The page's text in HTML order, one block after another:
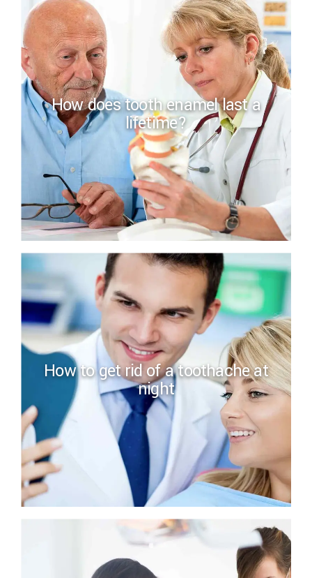
How does tooth enamel last a
lifetime?
How to get rid of a toothache at
night